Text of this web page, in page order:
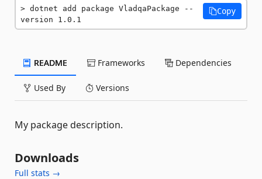
dotnet add package VladqaPackage --
version 1.0.1
Copy
README Frameworks Dependencies
Used By Versions
My package description.
Downloads
Full stats →